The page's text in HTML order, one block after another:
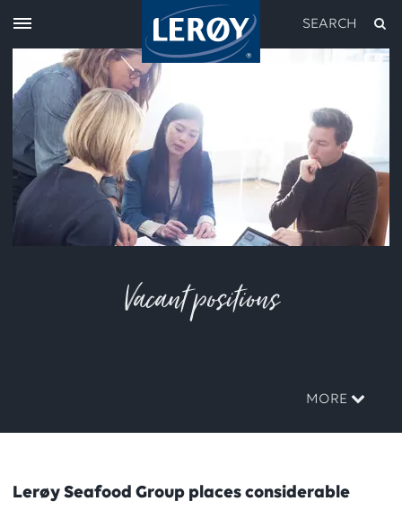
SEARCH
Vacant positions
MORE
Lerøy Seafood Group places considerable